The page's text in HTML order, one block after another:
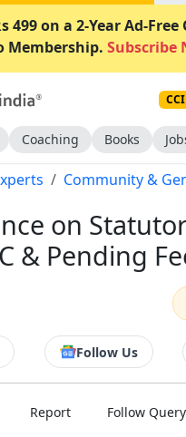
499 on a 2-Year Ad-
Membership. Subscribe
Coaching Books
Community &
on
& Pending
Follow Us
Report Follow Query